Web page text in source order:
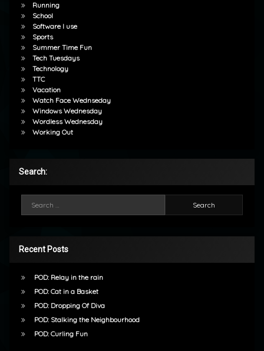
Running
School
Software I use
Sports
Summer Time Fun
Tech Tuesdays
Technology
TTC
Vacation
Watch Face Wednseday
Windows Wednesday
Wordless Wednesday
Working Out
Search:
Recent Posts
POD: Relay in the rain
POD: Cat in a Basket
POD: Dropping Of Diva
POD: Stalking the Neighbourhood
POD: Curling Fun